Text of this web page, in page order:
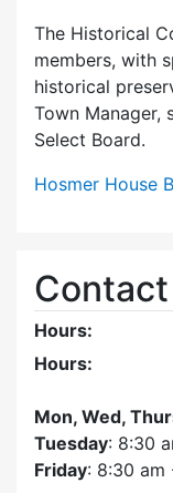
The Historical
members, with
historical
Town
Select Board.
Hosmer House
Contact
Hours:
Hours:
Mon, Wed,
Tuesday: 8:30
Friday: 8:30 am